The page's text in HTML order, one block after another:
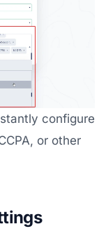
configure
or other